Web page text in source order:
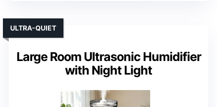
Large Room Ultrasonic Humidifier
with Night Light
ULTRA-QUIET